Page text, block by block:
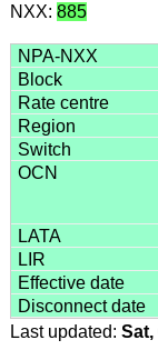
NXX: 885
Last updated: Sat,